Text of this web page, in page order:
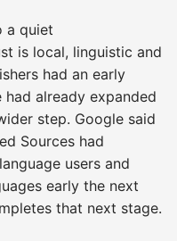
a quiet
is local, linguistic and
had an early
already expanded
step. Google said
Sources had
users and
early the next
that next stage.